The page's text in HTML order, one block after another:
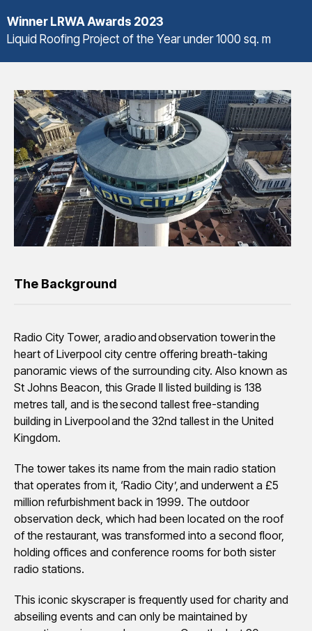
Winner LRWA Awards 2023
Liquid Roofing Project of the Year under 1000 sq. m
The Background
Radio City Tower, a radio and observation tower in the
heart of Liverpool city centre offering breath-taking
panoramic views of the surrounding city. Also known as
St Johns Beacon, this Grade II listed building is 138
metres tall, and is the second tallest free-standing
building in Liverpool and the 32nd tallest in the United
Kingdom.
The tower takes its name from the main radio station
that operates from it, ‘Radio City’, and underwent a £5
million refurbishment back in 1999. The outdoor
observation deck, which had been located on the roof
of the restaurant, was transformed into a second floor,
holding offices and conference rooms for both sister
radio stations.
This iconic skyscraper is frequently used for charity and
abseiling events and can only be maintained by